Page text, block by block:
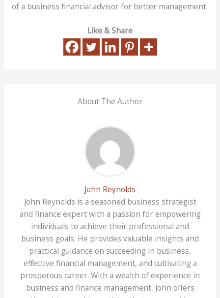
of a business financial advisor for better management.
Like & Share
About The Author
John Reynolds
John Reynolds is a seasoned business strategist
and finance expert with a passion for empowering
individuals to achieve their professional and
business goals. He provides valuable insights and
practical guidance on succeeding in business,
effective financial management, and cultivating a
prosperous career. With a wealth of experience in
business and finance management, John offers